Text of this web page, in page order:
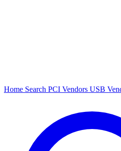
Home Search PCI Vendors USB